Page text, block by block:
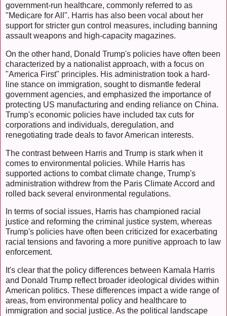
government-run healthcare, commonly referred to as
"Medicare for All". Harris has also been vocal about her
support for stricter gun control measures, including banning
assault weapons and high-capacity magazines.
On the other hand, Donald Trump's policies have often been
characterized by a nationalist approach, with a focus on
"America First" principles. His administration took a hard-
line stance on immigration, sought to dismantle federal
government agencies, and emphasized the importance of
protecting US manufacturing and ending reliance on China.
Trump's economic policies have included tax cuts for
corporations and individuals, deregulation, and
renegotiating trade deals to favor American interests.
The contrast between Harris and Trump is stark when it
comes to environmental policies. While Harris has
supported actions to combat climate change, Trump's
administration withdrew from the Paris Climate Accord and
rolled back several environmental regulations.
In terms of social issues, Harris has championed racial
justice and reforming the criminal justice system, whereas
Trump's policies have often been criticized for exacerbating
racial tensions and favoring a more punitive approach to law
enforcement.
It's clear that the policy differences between Kamala Harris
and Donald Trump reflect broader ideological divides within
American politics. These differences impact a wide range of
areas, from environmental policy and healthcare to
immigration and social justice. As the political landscape